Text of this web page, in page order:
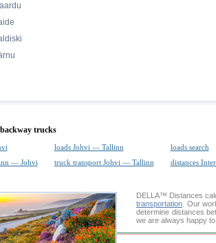
trucks
loads Johvi — Tallinn
loads search
— Johvi
truck transport Johvi — Tallinn distances
DELLA™ Distances
transportation . Our
determine distances
we are always happy